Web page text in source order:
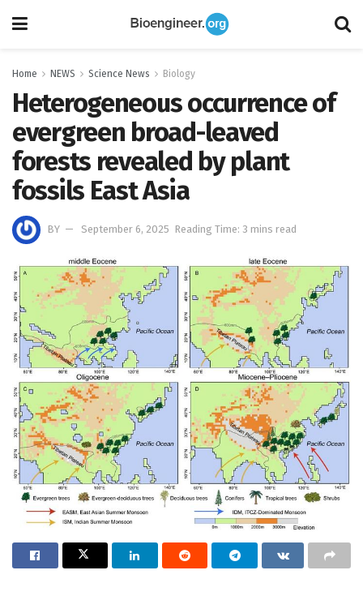
Home NEWS Science News Biology
Heterogeneous occurrence of
evergreen broad-leaved
forests revealed by plant
fossils East Asia
BY September 6, 2025 Reading Time: 3 mins read